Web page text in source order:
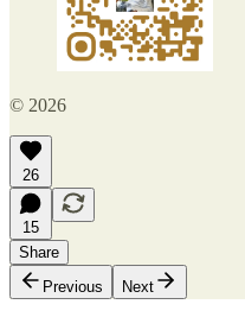
© 2026
26
15
Share
Previous
Next